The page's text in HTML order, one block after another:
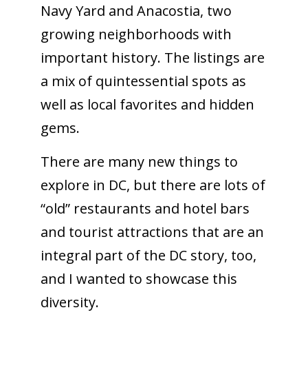
Navy Yard and Anacostia, two
growing neighborhoods with
important history. The listings are
a mix of quintessential spots as
well as local favorites and hidden
gems.
There are many new things to
explore in DC, but there are lots of
“old” restaurants and hotel bars
and tourist attractions that are an
integral part of the DC story, too,
and I wanted to showcase this
diversity.